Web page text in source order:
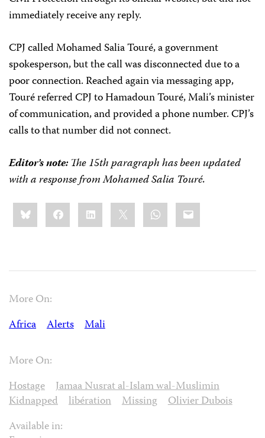
immediately receive any reply.
CPJ called Mohamed Salia Touré, a government
spokesperson, but the call was disconnected due to a
poor connection. Reached again via messaging app,
Touré referred CPJ to Hamadoun Touré, Mali’s minister
of communication, and provided a phone number. CPJ’s
calls to that number did not connect.
Editor’s note:The 15th paragraph has been updated
with a response from Mohamed Salia Touré.
Share
this:BlueskyFacebookLinkedIn WhatsApp
Email
More On:
Africa
Alerts Mali
More On:
Hostage
Jamaa Nusrat al-Islam wal-Muslimin
Kidnapped
libération Missing
Olivier Dubois
Available in: